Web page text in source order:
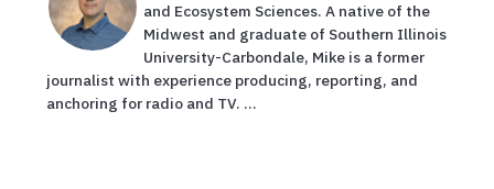
and Ecosystem Sciences. A native of the
Midwest and graduate of Southern Illinois
University-Carbondale, Mike is a former
journalist with experience producing, reporting, and
anchoring for radio and TV. ...